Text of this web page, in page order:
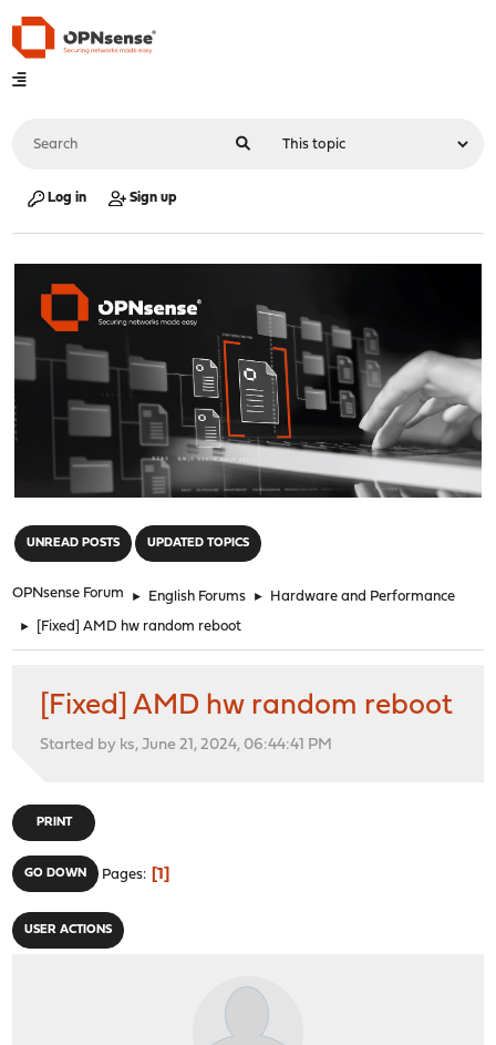
Log in Sign up
UNREAD POSTS UPDATED TOPICS
OPNsense Forum ► English Forums ► Hardware and Performance
► [Fixed] AMD hw random reboot
[Fixed] AMD hw random reboot
Started by ks, June 21, 2024, 06:44:41 PM
PRINT
GO DOWN Pages 1
USER ACTIONS